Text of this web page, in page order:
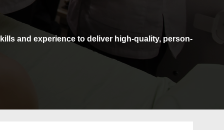
and experience to deliver high-quality, person-